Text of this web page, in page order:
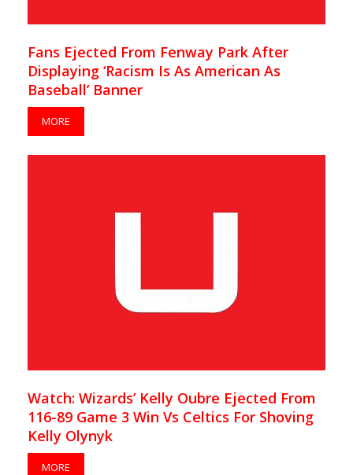
Fans Ejected From Fenway Park After
Displaying ‘Racism Is As American As
Baseball’ Banner
MORE
Watch: Wizards’ Kelly Oubre Ejected From
116-89 Game 3 Win Vs Celtics For Shoving
Kelly Olynyk
MORE